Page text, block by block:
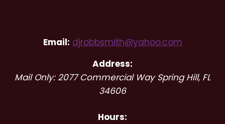
Email: djrobbsmith@yahoo.com
Address:
Mail Only: 2077 Commercial Way Spring Hill, FL
34606
Hours: